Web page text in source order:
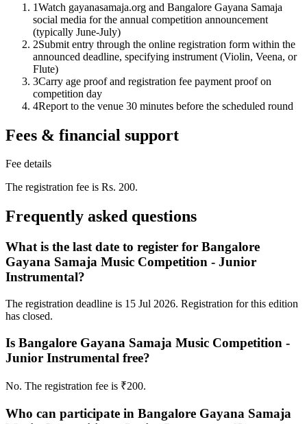
1Watch gayanasamaja.org and Bangalore Gayana Samaja
social media for the annual competition announcement
(typically June-July)
2Submit entry through the online registration form within the
announced deadline, specifying instrument (Violin, Veena, or
Flute)
3Carry age proof and registration fee payment proof on
competition day
4Report to the venue 30 minutes before the scheduled round
Fees & financial support
Fee details
The registration fee is Rs. 200.
Frequently asked questions
What is the last date to register for Bangalore
Gayana Samaja Music Competition - Junior
Instrumental?
The registration deadline is 15 Jul 2026. Registration for this edition
has closed.
Is Bangalore Gayana Samaja Music Competition -
Junior Instrumental free?
No. The registration fee is ₹200.
Who can participate in Bangalore Gayana Samaja